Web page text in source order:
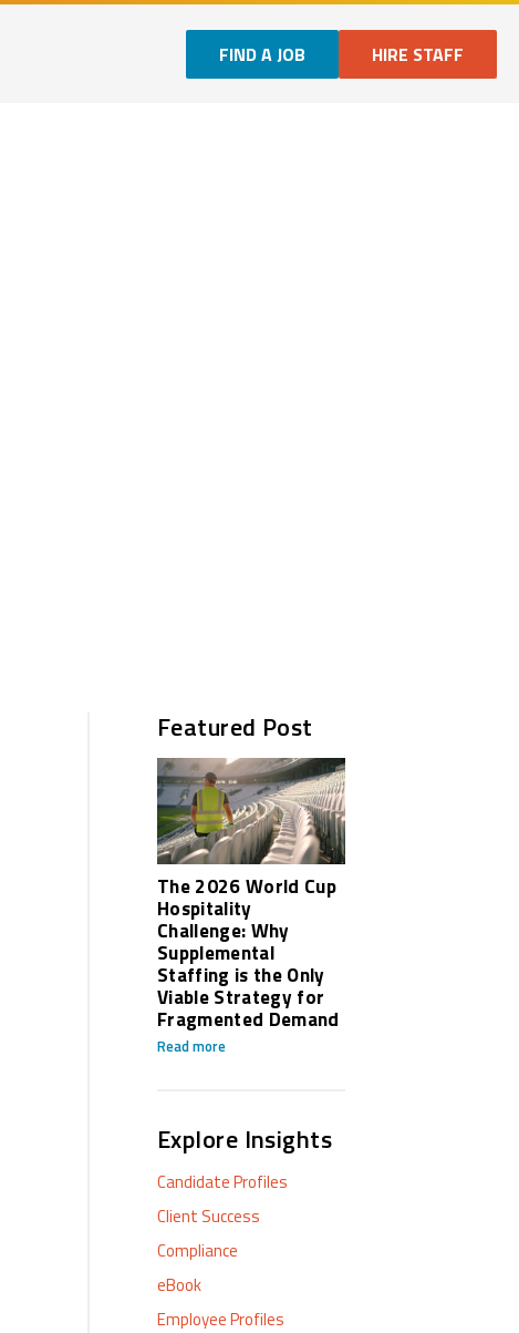
FIND A JOB HIRE STAFF
Featured Post
The 2026 World Cup
Hospitality
Challenge: Why
Supplemental
Staffing is the Only
Viable Strategy for
Fragmented Demand
Read more
Explore Insights
Candidate Profiles
Client Success
Compliance
eBook
Employee Profiles